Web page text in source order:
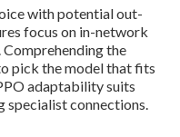
with potential out-
focus on in-network
the
pick the model that fits
adaptability suits
specialist connections.